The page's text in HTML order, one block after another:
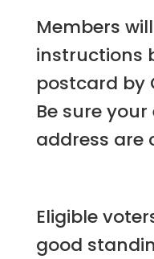
Members
instructions
postcard by
Be sure
address are
Eligible
good